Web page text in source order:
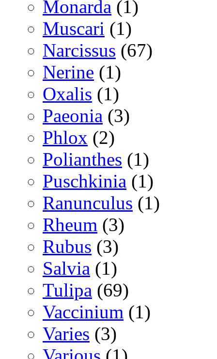
Monarda (1)
Muscari (1)
Narcissus (67)
Nerine (1)
Oxalis (1)
Paeonia (3)
Phlox (2)
Polianthes (1)
Puschkinia (1)
Ranunculus (1)
Rheum (3)
Rubus (3)
Salvia (1)
Tulipa (69)
Vaccinium (1)
Varies (3)